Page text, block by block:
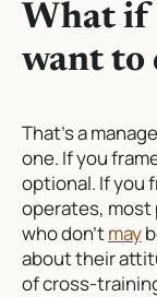
What if
want to
That’s a
one. If you
optional. If you
operates, most
who don’tmay
about their
of cross-